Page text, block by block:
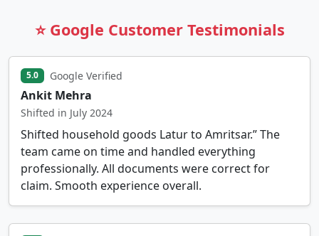
⭐ Google Customer Testimonials
5.0 Google Verified
Ankit Mehra
Shifted in July 2024
Shifted household goods Latur to Amritsar.” The
team came on time and handled everything
professionally. All documents were correct for
claim. Smooth experience overall.